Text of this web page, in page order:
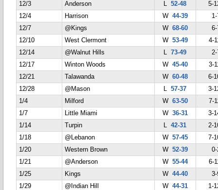
12/3
Anderson L52-48
5-
12/4
Harrison W 44-39
12/7
@Kings W 68-60
12/10
West Clermont W 53-49
4-
12/14
@Walnut Hills L73-49
12/17
Winton Woods W 45-40
3-
12/21
Talawanda W 60-48
6-
12/28
@Mason L57-37
3-
1/4
Milford W 63-50
7-
1/7
Little Miami W 36-31
3-
1/14
Turpin L42-31
2-
1/18
@Lebanon W 57-45
7-
1/20
Western Brown W 52-39
1/21
@Anderson W 55-44
6-
1/25
Kings W 44-40
1/29
@Indian Hill W 44-31
1-